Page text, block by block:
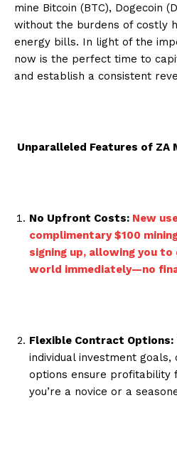
mine Bitcoin (BTC), Dogecoin
without the burdens of costly
energy bills. In light of the
now is the perfect time to
and establish a consistent
Unparalleled Features of ZA
No Upfront Costs: New
complimentary $100
signing up, allowing you
world immediately—no
Flexible Contract Options:
individual investment
options ensure
you’re a novice or a